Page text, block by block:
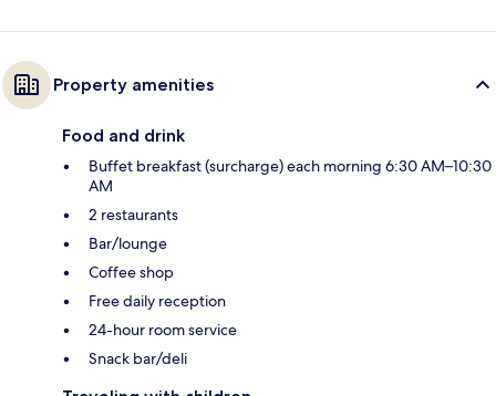
Property amenities
Food and drink
Buffet breakfast (surcharge) each morning 6:30 AM–10:30
AM
2 restaurants
Bar/lounge
Coffee shop
Free daily reception
24-hour room service
Snack bar/deli